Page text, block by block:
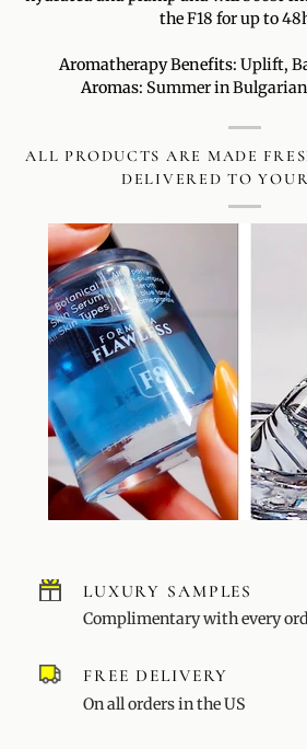
the F18 for up to
Aromatherapy Benefits: Uplift,
Aromas: Summer in Bulgarian
ALL PRODUCTS ARE MADE
DELIVERED TO
LUXURY SAMPLES
Complimentary with every
FREE DELIVERY
On all orders in the US